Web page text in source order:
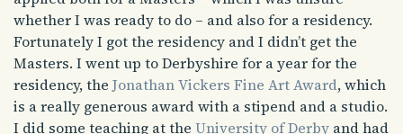
whether I was ready to do – and also for a residency.
Fortunately I got the residency and I didn’t get the
Masters. I went up to Derbyshire for a year for the
residency, theJonathan Vickers Fine Art Award, which
is a really generous award with a stipend and a studio.
I did some teaching at the University of Derby and had